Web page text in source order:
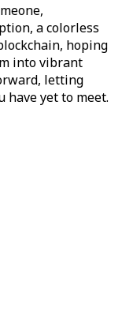
a colorless
hoping
into vibrant
letting
have yet to meet.